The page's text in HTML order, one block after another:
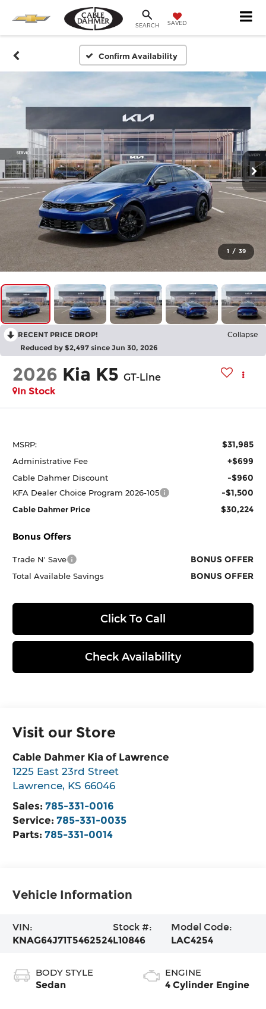
SEARCH SAVED
Confirm Availability
1 / 39
RECENT PRICE DROP! Collapse
Reduced by $2,497 since Jun 30, 2026
2026 Kia K5 GT-Line
In Stock
MSRP: $31,985
Administrative Fee +$699
Cable Dahmer Discount -$960
KFA Dealer Choice Program 2026-105 -$1,500
Cable Dahmer Price $30,224
Bonus Offers
Trade N' Save BONUS OFFER
Total Available Savings BONUS OFFER
Click To Call
Check Availability
Visit our Store
Cable Dahmer Kia of Lawrence
1225 East 23rd Street
Lawrence, KS 66046
Sales:785-331-0016
Service:785-331-0035
Parts:785-331-0014
Vehicle Information
VIN:
KNAG64J71T5462524
Stock #:
L10846
Model Code:
LAC4254
BODY STYLE
Sedan
ENGINE
4 Cylinder Engine